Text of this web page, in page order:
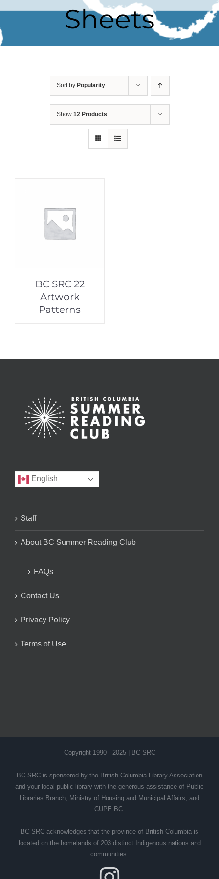
Sheets
Sort by Popularity
Show 12 Products
BC SRC 22
Artwork
Patterns
English
Staff
About BC Summer Reading Club
FAQs
Contact Us
Privacy Policy
Terms of Use
Copyright 1990 - 2025 | BC SRC
BC SRC is sponsored by the British Columbia Library Association
and your local public library with the generous assistance of Public
Libraries Branch, Ministry of Housing and Municipal Affairs, and
CUPE BC.
BC SRC acknowledges that the province of British Columbia is
located on the homelands of 203 distinct Indigenous nations and
communities.